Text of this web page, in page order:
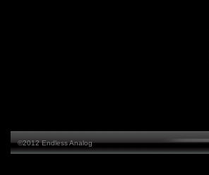
©2012 Endless Analog